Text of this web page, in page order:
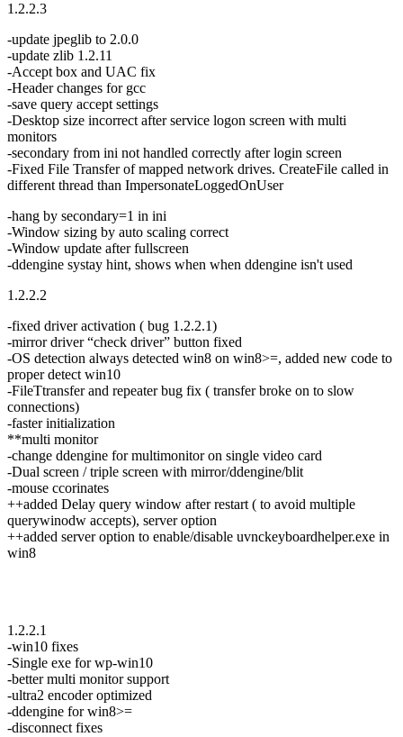
1.2.2.3
-update jpeglib to 2.0.0
-update zlib 1.2.11
-Accept box and UAC fix
-Header changes for gcc
-save query accept settings
-Desktop size incorrect after service logon screen with multi
monitors
-secondary from ini not handled correctly after login screen
-Fixed File Transfer of mapped network drives. CreateFile called in
different thread than ImpersonateLoggedOnUser
-hang by secondary=1 in ini
-Window sizing by auto scaling correct
-Window update after fullscreen
-ddengine systay hint, shows when when ddengine isn't used
1.2.2.2
-fixed driver activation ( bug 1.2.2.1)
-mirror driver “check driver” button fixed
-OS detection always detected win8 on win8>=, added new code to
proper detect win10
-FileTtransfer and repeater bug fix ( transfer broke on to slow
connections)
-faster initialization
**multi monitor
-change ddengine for multimonitor on single video card
-Dual screen / triple screen with mirror/ddengine/blit
-mouse ccorinates
++added Delay query window after restart ( to avoid multiple
querywinodw accepts), server option
++added server option to enable/disable uvnckeyboardhelper.exe in
win8
1.2.2.1
-win10 fixes
-Single exe for wp-win10
-better multi monitor support
-ultra2 encoder optimized
-ddengine for win8>=
-disconnect fixes